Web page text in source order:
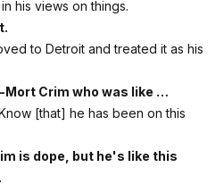
his views on things.
to Detroit and treated it as his
Mort Crim who was like …
[that] he has been on this
is dope, but he's like this